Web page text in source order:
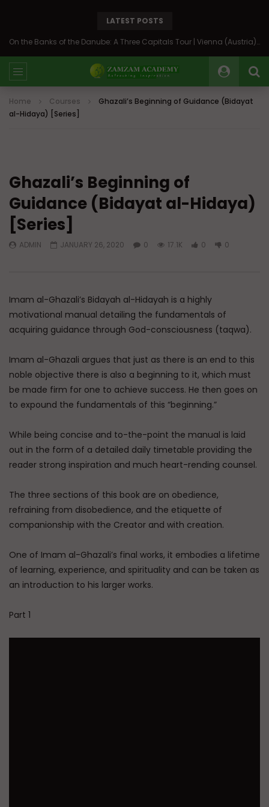
LATEST POSTS
On the Banks of the Danube: A Three Capitals Tour | Vienna (Austria), Bratislava (Slovakia), Budapest (Hungary)
Home Courses
Ghazali’s Beginning of Guidance (Bidayat
al-Hidaya) [Series]
Ghazali’s Beginning of
Guidance (Bidayat al-Hidaya)
[Series]
ADMIN JANUARY 26, 2020 0 17.1K 0 0
Imam al-Ghazali’s Bidayah al-Hidayah is a highly
motivational manual detailing the fundamentals of
acquiring guidance through God-consciousness (taqwa).
Imam al-Ghazali argues that just as there is an end to this
noble objective there is also a beginning to it, which must
be made firm for one to achieve success. He then goes on
to expound the fundamentals of this “beginning.”
While being concise and to-the-point the manual is laid
out in the form of a detailed daily timetable providing the
reader strong inspiration and much heart-rending counsel.
The three sections of this book are on obedience,
refraining from disobedience, and the etiquette of
companionship with the Creator and with creation.
One of Imam al-Ghazali’s final works, it embodies a lifetime
of learning, experience, and spirituality and can be taken as
an introduction to his larger works.
Part 1